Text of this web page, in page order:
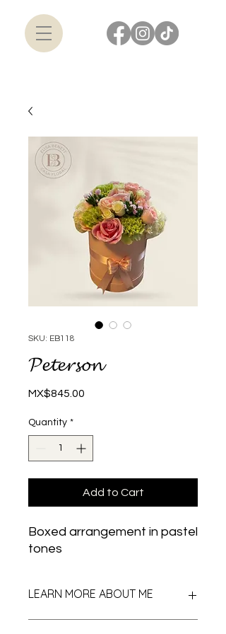
SKU: EB118
𝓟𝓮𝓽𝓮𝓻𝓼𝓸𝓷
MX$845.00
Quantity *
Add to Cart
Boxed arrangement in pastel
tones
LEARN MORE ABOUT ME